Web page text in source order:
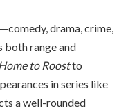
drama, crime,
both range and
Home to Roostto
in series like
a well-rounded